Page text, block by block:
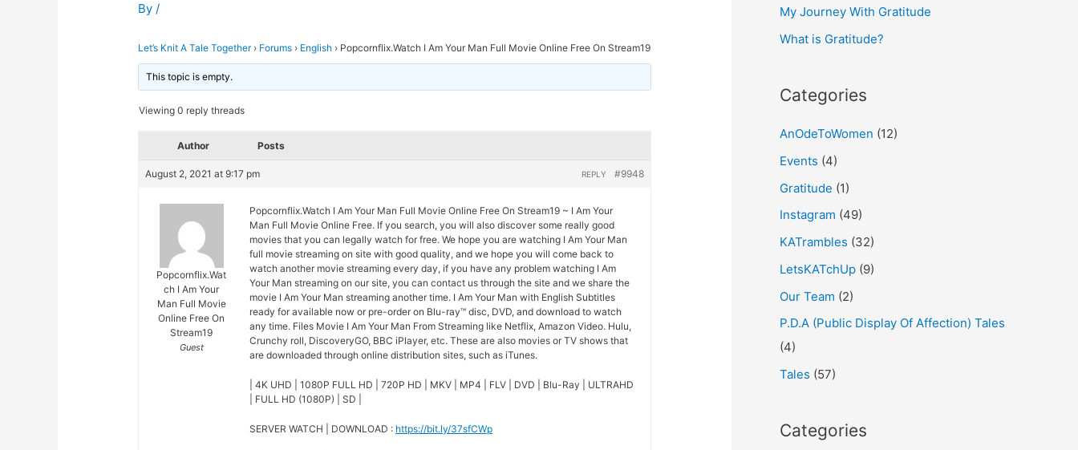
By/
Let’s Knit A Tale Together › Forums › English › Popcornflix.Watch I Am Your Man Full Movie Online Free On Stream19
This topic is empty.
Viewing 0 reply threads
Author Posts
August 2, 2021 at 9:17 pm #9948
REPLY
Popcornflix.Wat
ch I Am Your
Man Full Movie
Online Free On
Stream19
Guest
Popcornflix.Watch I Am Your Man Full Movie Online Free On Stream19 ~ I Am Your
Man Full Movie Online Free. If you search, you will also discover some really good
movies that you can legally watch for free. We hope you are watching I Am Your Man
full movie streaming on site with good quality, and we hope you will come back to
watch another movie streaming every day, if you have any problem watching I Am
Your Man streaming on our site, you can contact us through the site and we share the
movie I Am Your Man streaming another time. I Am Your Man with English Subtitles
ready for available now or pre-order on Blu-ray™ disc, DVD, and download to watch
any time. Files Movie I Am Your Man From Streaming like Netflix, Amazon Video. Hulu,
Crunchy roll, DiscoveryGO, BBC iPlayer, etc. These are also movies or TV shows that
are downloaded through online distribution sites, such as iTunes.
| 4K UHD | 1080P FULL HD | 720P HD | MKV | MP4 | FLV | DVD | Blu-Ray | ULTRAHD
| FULL HD (1080P) | SD |
SERVER WATCH | DOWNLOAD : https://bit.ly/37sfCWp
r
:
My Journey With Gratitude
What is Gratitude?
Categories
AnOdeToWomen (12)
Events (4)
Gratitude (1)
Instagram (49)
KATrambles (32)
LetsKATchUp (9)
Our Team (2)
P.D.A (Public Display Of Affection) Tales
(4)
Tales (57)
Categories